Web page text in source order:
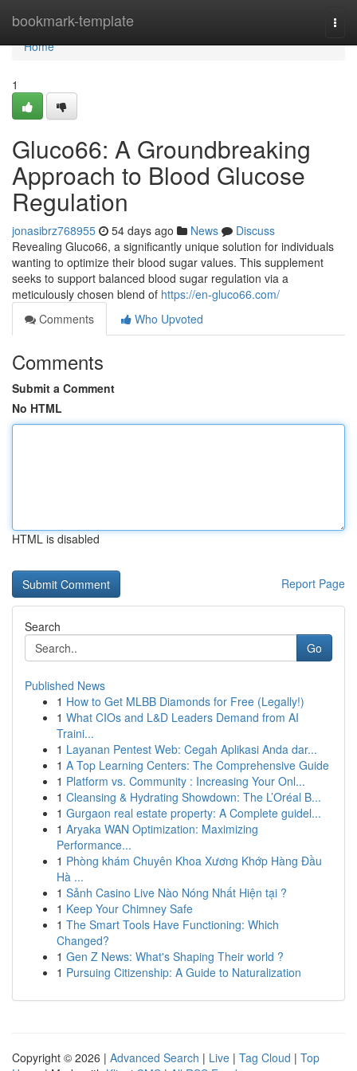
bookmark-template
Home
Home
1
Gluco66: A Groundbreaking
Approach to Blood Glucose
Regulation
jonasibrz768955 54 days ago News
Discuss
Revealing Gluco66, a significantly unique solution for individuals
wanting to optimize their blood sugar values. This supplement
seeks to support balanced blood sugar regulation via a
meticulously chosen blend of https://en-gluco66.com/
Comments
Who Upvoted
Comments
Submit a Comment
No HTML
HTML is disabled
Report Page
Search
Go
Published News
1 How to Get MLBB Diamonds for Free (Legally!)
1 What CIOs and L&D Leaders Demand from AI
Traini...
1 Layanan Pentest Web: Cegah Aplikasi Anda dar...
1 A Top Learning Centers: The Comprehensive Guide
1 Platform vs. Community : Increasing Your Onl...
1 Cleansing & Hydrating Showdown: The L’Oréal B...
1 Gurgaon real estate property: A Complete guidel...
1 Aryaka WAN Optimization: Maximizing
Performance...
1 Phòng khám Chuyên Khoa Xương Khớp Hàng Đầu
Hà ...
1 Sảnh Casino Live Nào Nóng Nhất Hiện tại ?
1 Keep Your Chimney Safe
1 The Smart Tools Have Functioning: Which
Changed?
1 Gen Z News: What's Shaping Their world ?
1 Pursuing Citizenship: A Guide to Naturalization
Copyright © 2026 | Advanced Search | Live | Tag Cloud | Top